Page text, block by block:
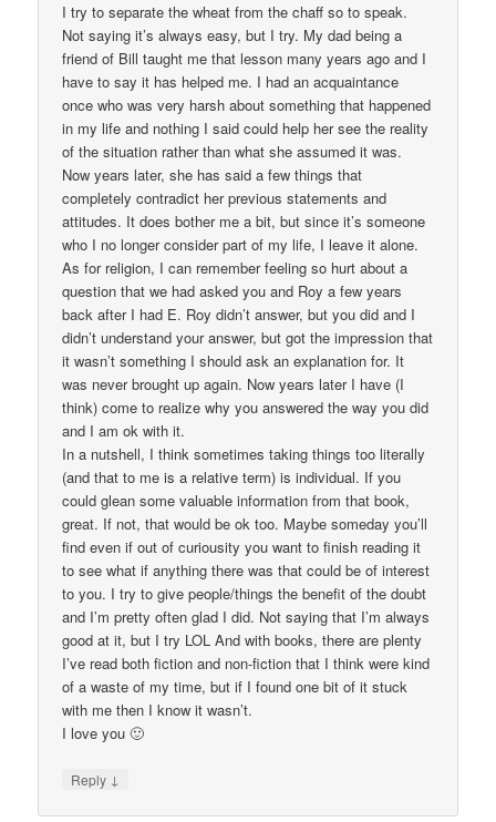
I try to separate the wheat from the chaff so to speak.
Not saying it’s always easy, but I try. My dad being a
friend of Bill taught me that lesson many years ago and I
have to say it has helped me. I had an acquaintance
once who was very harsh about something that happened
in my life and nothing I said could help her see the reality
of the situation rather than what she assumed it was.
Now years later, she has said a few things that
completely contradict her previous statements and
attitudes. It does bother me a bit, but since it’s someone
who I no longer consider part of my life, I leave it alone.
As for religion, I can remember feeling so hurt about a
question that we had asked you and Roy a few years
back after I had E. Roy didn’t answer, but you did and I
didn’t understand your answer, but got the impression that
it wasn’t something I should ask an explanation for. It
was never brought up again. Now years later I have (I
think) come to realize why you answered the way you did
and I am ok with it.
In a nutshell, I think sometimes taking things too literally
(and that to me is a relative term) is individual. If you
could glean some valuable information from that book,
great. If not, that would be ok too. Maybe someday you’ll
find even if out of curiousity you want to finish reading it
to see what if anything there was that could be of interest
to you. I try to give people/things the benefit of the doubt
and I’m pretty often glad I did. Not saying that I’m always
good at it, but I try LOL And with books, there are plenty
I’ve read both fiction and non-fiction that I think were kind
of a waste of my time, but if I found one bit of it stuck
with me then I know it wasn’t.
I love you 🙂
Reply ↓